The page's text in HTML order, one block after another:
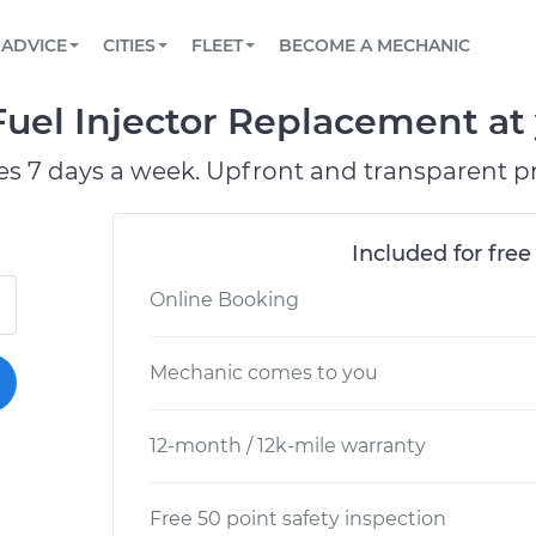
Book a top-rated mobile mechanic online
Reach us by phone or email, or read FAQ
TOWING AND ROADSIDE
ADVICE
View your car’s maintenance schedule
CITIES
AUSTIN, TX
DALLAS, TX
FLEET
Partner with us to simplify and scale fleet
BECOME A MECHANIC
Injector Replacement
7 days a week. Upfront and transparent
Included for
Online Booking
Mechanic comes to you
12-month / 12k-mile warranty
Free 50 point safety inspection